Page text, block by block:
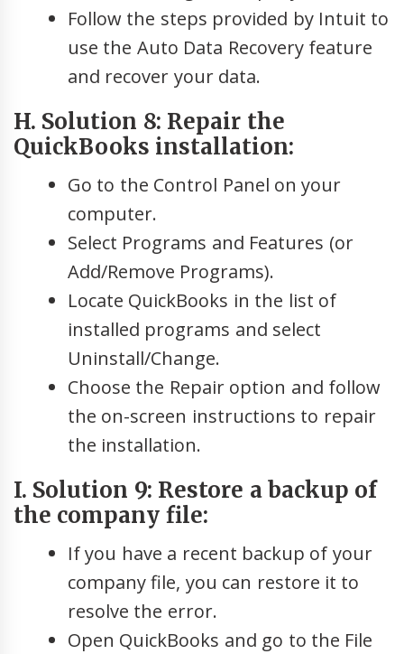
Follow the steps provided by Intuit to
use the Auto Data Recovery feature
and recover your data.
H. Solution 8: Repair the
QuickBooks installation:
Go to the Control Panel on your
computer.
Select Programs and Features (or
Add/Remove Programs).
Locate QuickBooks in the list of
installed programs and select
Uninstall/Change.
Choose the Repair option and follow
the on-screen instructions to repair
the installation.
I. Solution 9: Restore a backup of
the company file:
If you have a recent backup of your
company file, you can restore it to
resolve the error.
Open QuickBooks and go to the File